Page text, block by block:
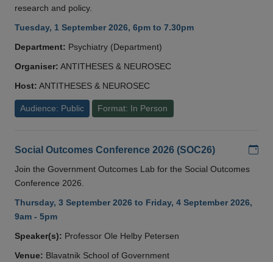
research and policy.
Tuesday, 1 September 2026, 6pm to 7.30pm
Department: Psychiatry (Department)
Organiser: ANTITHESES & NEUROSEC
Host: ANTITHESES & NEUROSEC
Audience: Public Format: In Person
Social Outcomes Conference 2026 (SOC26)
Join the Government Outcomes Lab for the Social Outcomes
Conference 2026.
Thursday, 3 September 2026 to Friday, 4 September 2026,
9am - 5pm
Speaker(s): Professor Ole Helby Petersen
Venue: Blavatnik School of Government